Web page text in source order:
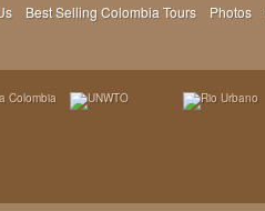
Best Selling Colombia Tours Photos